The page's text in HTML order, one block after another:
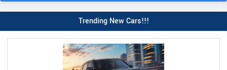
Trending New Cars!!!